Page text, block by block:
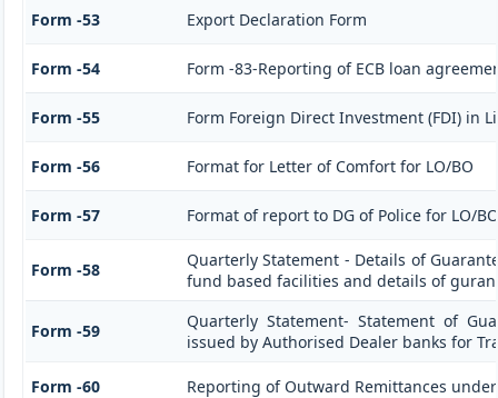
Form -53 Export Declaration Form
Form -54 Form -83-Reporting of ECB loan
Form -55 Form Foreign Direct Investment (FDI) in
Form -56 Format for Letter of Comfort for LO/BO
Form -57 Format of report to DG of Police for LO/
Form -58
Quarterly Statement - Details of
fund based facilities and details of
Form -59
Quarterly Statement- Statement of
issued by Authorised Dealer banks for
Form -60 Reporting of Outward Remittances under